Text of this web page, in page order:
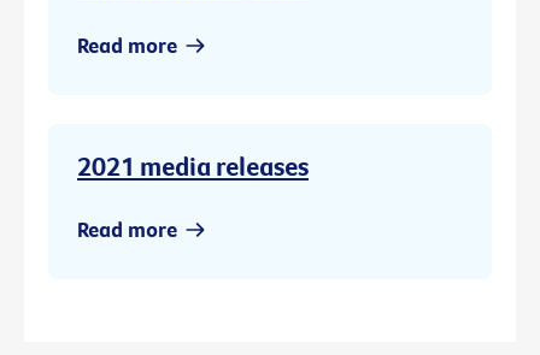
Read more
2021 media releases
Read more